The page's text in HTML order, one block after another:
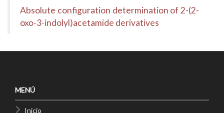
Absolute configuration determination of 2-(2-
oxo-3-indolyl)acetamide derivatives
MENÚ
Inicio